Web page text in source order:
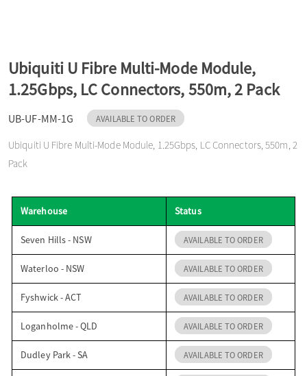
n
Ubiquiti U Fibre Multi-Mode Module,
1.25Gbps, LC Connectors, 550m, 2 Pack
UB-UF-MM-1G AVAILABLE TO ORDER
Ubiquiti U Fibre Multi-Mode Module, 1.25Gbps, LC Connectors, 550m, 2
Pack
Warehouse Status
Seven Hills - NSW AVAILABLE TO ORDER
Waterloo - NSW AVAILABLE TO ORDER
Fyshwick - ACT AVAILABLE TO ORDER
Loganholme - QLD AVAILABLE TO ORDER
Dudley Park - SA AVAILABLE TO ORDER